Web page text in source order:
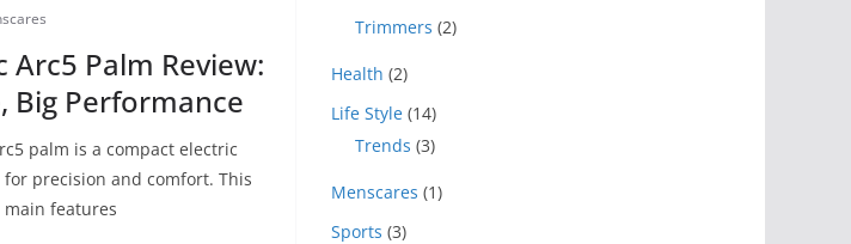
Arc5 Palm Review:
Big Performance
palm is a compact electric
precision and comfort. This
main features
Trimmers (2)
Health (2)
Life Style (14)
Trends (3)
Menscares (1)
Sports (3)